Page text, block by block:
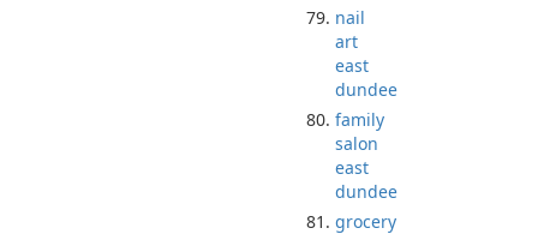
nail
art
east
dundee
family
salon
east
dundee
grocery